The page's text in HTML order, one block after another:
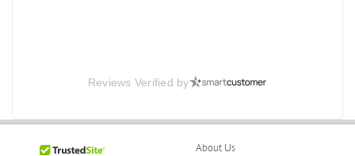
Reviews Verified by
About Us